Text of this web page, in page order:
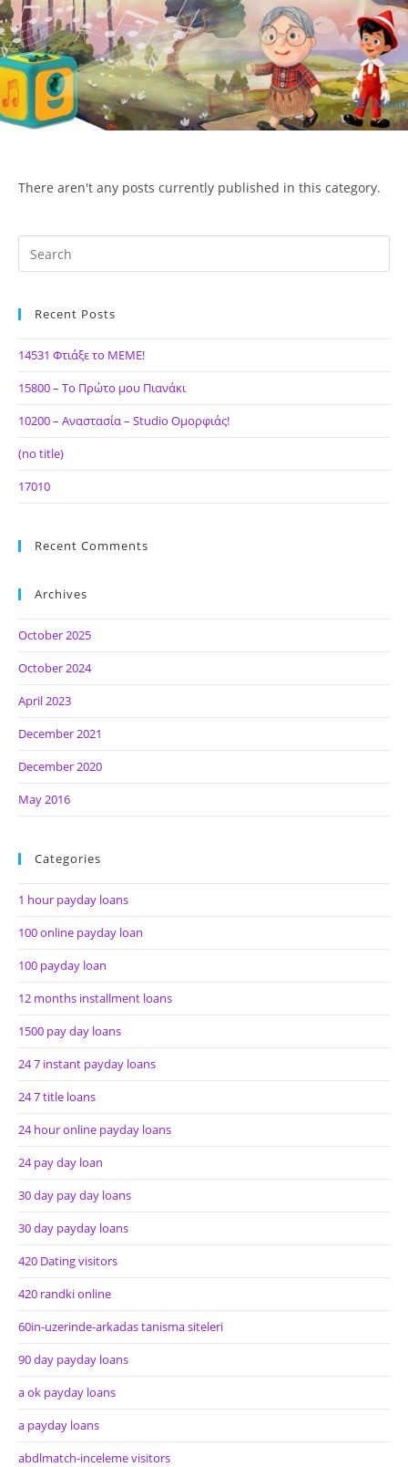
Skip
to
content
ΙΔΕΑ Hellenic Design AE Menu
There aren't any posts currently published in this category.
Recent Posts
14531 Φτιάξε το ΜΕΜΕ!
15800 – Το Πρώτο μου Πιανάκι
10200 – Αναστασία – Studio Ομορφιάς!
(no title)
17010
Recent Comments
Archives
October 2025
October 2024
April 2023
December 2021
December 2020
May 2016
Categories
1 hour payday loans
100 online payday loan
100 payday loan
12 months installment loans
1500 pay day loans
24 7 instant payday loans
24 7 title loans
24 hour online payday loans
24 pay day loan
30 day pay day loans
30 day payday loans
420 Dating visitors
420 randki online
60in-uzerinde-arkadas tanisma siteleri
90 day payday loans
a ok payday loans
a payday loans
abdlmatch-inceleme visitors